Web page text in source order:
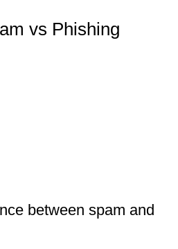
vs Phishing
between spam and